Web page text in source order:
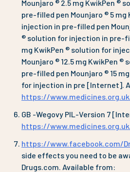
Mounjaro ® 2.5 mg KwikPen ®
pre-filled pen Mounjaro ® 5
injection in pre-filled pen
® solution for injection in pre-
mg KwikPen ® solution for
Mounjaro ® 12.5 mg KwikPen
pre-filled pen Mounjaro ® 15
for injection in pre [Internet].
https://
GB -Wegovy PIL-Version 7
https://
https://www.facebook.com/
side effects you need to be
Drugs.com. Available from: